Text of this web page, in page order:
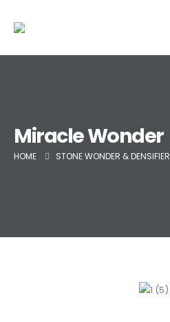
Miracle Wonder
HOME STONE WONDER & DENSIFIER